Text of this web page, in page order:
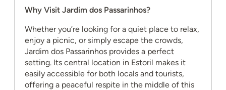
Why Visit Jardim dos Passarinhos?
Whether you’re looking for a quiet place to relax,
enjoy a picnic, or simply escape the crowds,
Jardim dos Passarinhos provides a perfect
setting. Its central location in Estoril makes it
easily accessible for both locals and tourists,
offering a peaceful respite in the middle of this